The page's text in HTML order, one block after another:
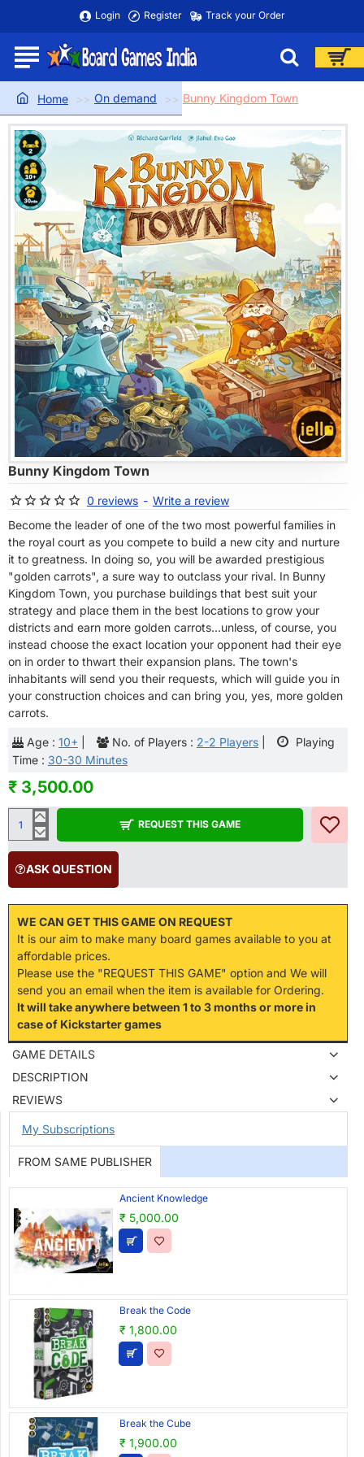
Login Register Track your Order
home
On demand Bunny Kingdom Town
Bunny Kingdom Town
Age : 10+ No. of Players : 2-2 Players
Playing
Time : 30-30 Minutes
0 reviews - Write a review
Become the leader of one of the two most powerful families in
the royal court as you compete to build a new city and nurture
it to greatness. In doing so, you will be awarded prestigious
"golden carrots", a sure way to outclass your rival. In Bunny
Kingdom Town, you purchase buildings that best suit your
strategy and place them in the best locations to grow your
districts and earn more golden carrots...unless, of course, you
instead choose the exact location your opponent had their eye
on in order to thwart their expansion plans. The town's
inhabitants will send you their requests, which will guide you in
your construction choices and can bring you, yes, more golden
carrots.
₹ 3,500.00
REQUEST THIS GAME
ASK QUESTION
WE CAN GET THIS GAME ON REQUEST
It is our aim to make many board games available to you at
affordable prices.
Please use the "REQUEST THIS GAME" option and We will
send you an email when the item is available for Ordering.
It will take anywhere between 1 to 3 months or more in
case of Kickstarter games
GAME DETAILS
DESCRIPTION
REVIEWS
My Subscriptions
FROM SAME PUBLISHER
Ancient Knowledge
₹ 5,000.00
Break the Code
₹ 1,800.00
Break the Cube
₹ 1,900.00